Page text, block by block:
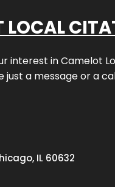
LOCAL
interest in Camelot
just a message or a
IL 60632